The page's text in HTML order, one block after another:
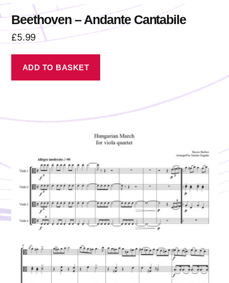
Beethoven – Andante Cantabile
£5.99
ADD TO BASKET